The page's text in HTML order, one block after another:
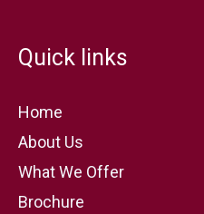
Quick links
Home
About Us
What We Offer
Brochure